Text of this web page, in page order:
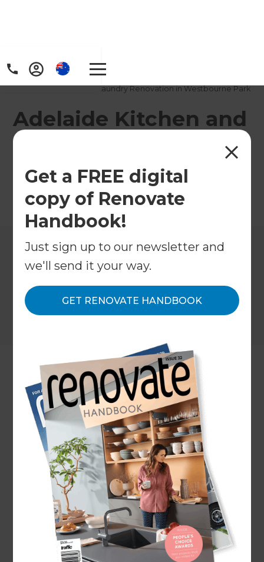
Get a FREE digital
copy of Renovate
Handbook!
Just sign up to our newsletter and
we'll send it your way.
GET RENOVATE HANDBOOK
Home/
Projects
Adelaide Kitchen and Laundry Renovation in Westbourne Park
Adelaide Kitchen and
Laundry Renovation
in Westbourne Park
←Back to All Projects
Location
Adelaide,Australia
Client
Margaret Martin
Share to